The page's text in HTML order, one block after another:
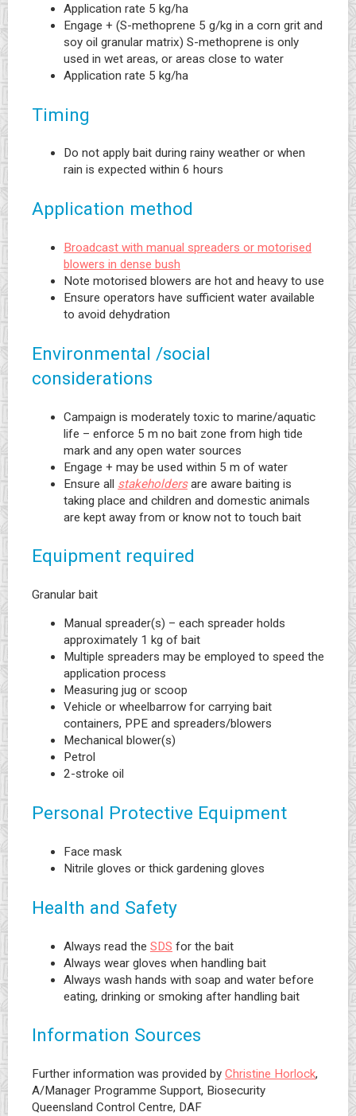
Application rate 5 kg/ha
Engage + (S-methoprene 5 g/kg in a corn grit and
soy oil granular matrix) S-methoprene is only
used in wet areas, or areas close to water
Application rate 5 kg/ha
Timing
Do not apply bait during rainy weather or when
rain is expected within 6 hours
Application method
Broadcast with manual spreaders or motorised
blowers in dense bush
Note motorised blowers are hot and heavy to use
Ensure operators have sufficient water available
to avoid dehydration
Environmental /social
considerations
Campaign is moderately toxic to marine/aquatic
life – enforce 5 m no bait zone from high tide
mark and any open water sources
Engage + may be used within 5 m of water
Ensure all stakeholdersare aware baiting is
taking place and children and domestic animals
are kept away from or know not to touch bait
Equipment required
Granular bait
Manual spreader(s) – each spreader holds
approximately 1 kg of bait
Multiple spreaders may be employed to speed the
application process
Measuring jug or scoop
Vehicle or wheelbarrow for carrying bait
containers, PPE and spreaders/blowers
Mechanical blower(s)
Petrol
2-stroke oil
Personal Protective Equipment
Face mask
Nitrile gloves or thick gardening gloves
Health and Safety
Always read the SDS for the bait
Always wear gloves when handling bait
Always wash hands with soap and water before
eating, drinking or smoking after handling bait
Information Sources
Further information was provided by Christine Horlock,
A/Manager Programme Support, Biosecurity
Queensland Control Centre, DAF